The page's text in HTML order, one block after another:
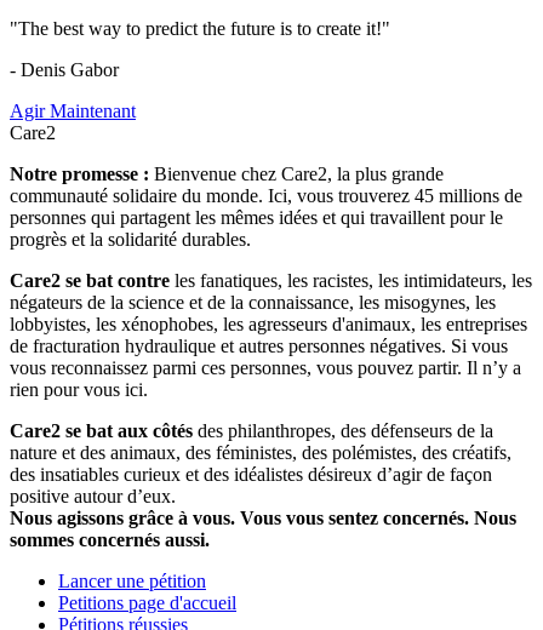
"The best way to predict the future is to create it!"
- Denis Gabor
Agir Maintenant
Care2
Notre promesse : Bienvenue chez Care2, la plus grande
communauté solidaire du monde. Ici, vous trouverez 45 millions de
personnes qui partagent les mêmes idées et qui travaillent pour le
progrès et la solidarité durables.
Care2 se bat contre les fanatiques, les racistes, les intimidateurs, les
négateurs de la science et de la connaissance, les misogynes, les
lobbyistes, les xénophobes, les agresseurs d'animaux, les entreprises
de fracturation hydraulique et autres personnes négatives. Si vous
vous reconnaissez parmi ces personnes, vous pouvez partir. Il n’y a
rien pour vous ici.
Care2 se bat aux côtés des philanthropes, des défenseurs de la
nature et des animaux, des féministes, des polémistes, des créatifs,
des insatiables curieux et des idéalistes désireux d’agir de façon
positive autour d’eux.
Nous agissons grâce à vous. Vous vous sentez concernés. Nous
sommes concernés aussi.
Lancer une pétition
Petitions page d'accueil
Pétitions réussies